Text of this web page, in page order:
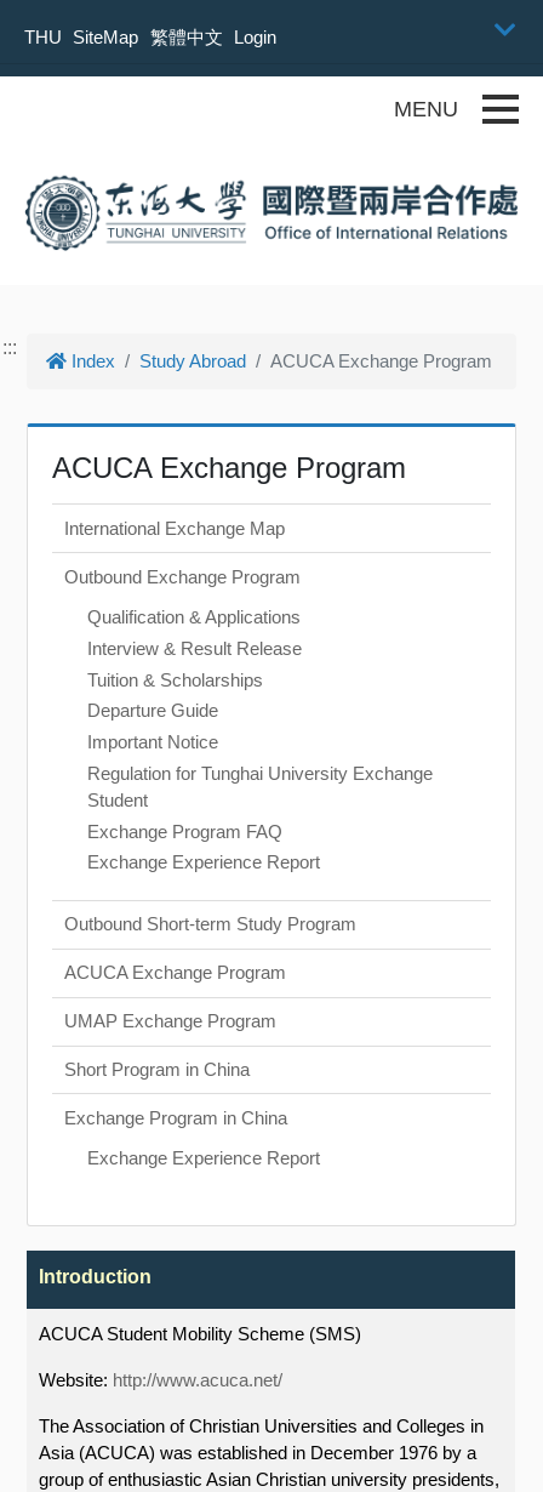
THU
SiteMap 繁體中文 Login
:::
Index Study Abroad ACUCA Exchange Program
ACUCA Exchange Program
International Exchange Map
Outbound Exchange Program
Qualification & Applications
Interview & Result Release
Tuition & Scholarships
Departure Guide
Important Notice
Regulation for Tunghai University Exchange
Student
Exchange Program FAQ
Exchange Experience Report
Outbound Short-term Study Program
ACUCA Exchange Program
UMAP Exchange Program
Short Program in China
Exchange Program in China
Exchange Experience Report
Introduction
ACUCA Student Mobility Scheme (SMS)
Website: http://www.acuca.net/
The Association of Christian Universities and Colleges in
Asia (ACUCA) was established in December 1976 by a
group of enthusiastic Asian Christian university presidents,